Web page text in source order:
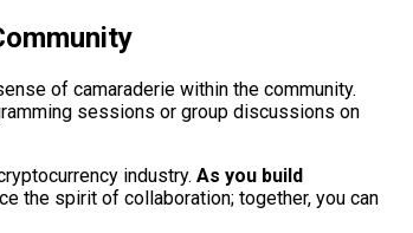
of camaraderie within the community.
sessions or group discussions on
industry. As you build
the spirit of collaboration; together, you can